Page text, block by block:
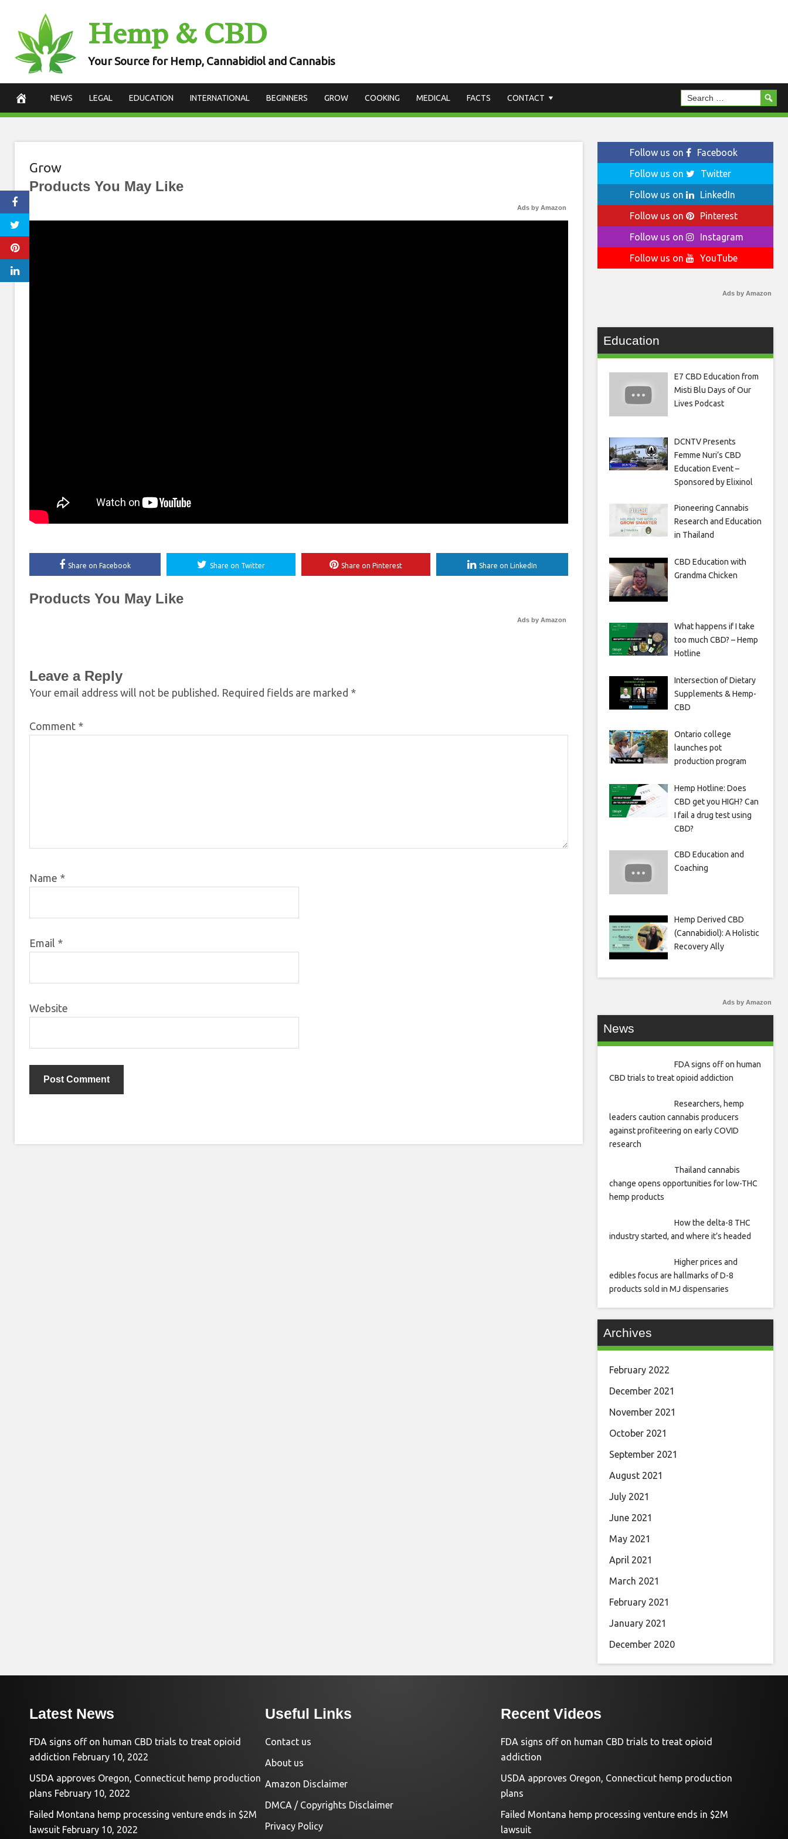
content
Hemp & CBD
Your Source for Hemp, Cannabidiol and Cannabis
NEWS LEGAL EDUCATION INTERNATIONAL BEGINNERS GROW COOKING MEDICAL FACTS CONTACT
Grow
Products You May Like
Ads by Amazon
Share on Facebook Share on Twitter Share on Pinterest Share on LinkedIn
Products You May Like
Ads by Amazon
Leave a Reply
Your email address will not be published. Required fields are marked *
Comment *
Name *
Email *
Website
Follow us on
Facebook
Follow us on
Twitter
Follow us on
LinkedIn
Follow us on
Pinterest
Follow us on
Instagram
Follow us on
YouTube
Ads by Amazon
Education
E7 CBD Education from
Misti Blu Days of Our
Lives Podcast
DCNTV Presents
Femme Nuri’s CBD
Education Event –
Sponsored by Elixinol
Pioneering Cannabis
Research and Education
in Thailand
CBD Education with
Grandma Chicken
What happens if I take
too much CBD? – Hemp
Hotline
Intersection of Dietary
Supplements & Hemp-
CBD
Ontario college
launches pot
production program
Hemp Hotline: Does
CBD get you HIGH? Can
I fail a drug test using
CBD?
CBD Education and
Coaching
Hemp Derived CBD
(Cannabidiol): A Holistic
Recovery Ally
Ads by Amazon
News
FDA signs off on human
CBD trials to treat opioid addiction
Researchers, hemp
leaders caution cannabis producers
against profiteering on early COVID
research
Thailand cannabis
change opens opportunities for low-THC
hemp products
How the delta-8 THC
industry started, and where it’s headed
Higher prices and
edibles focus are hallmarks of D-8
products sold in MJ dispensaries
Archives
February 2022
December 2021
November 2021
October 2021
September 2021
August 2021
July 2021
June 2021
May 2021
April 2021
March 2021
February 2021
January 2021
December 2020
Latest News
FDA signs off on human CBD trials to treat opioid
addiction February 10, 2022
USDA approves Oregon, Connecticut hemp production
plans February 10, 2022
Failed Montana hemp processing venture ends in $2M
lawsuit February 10, 2022
Useful Links
Contact us
About us
Amazon Disclaimer
DMCA / Copyrights Disclaimer
Privacy Policy
Recent Videos
FDA signs off on human CBD trials to treat opioid
addiction
USDA approves Oregon, Connecticut hemp production
plans
Failed Montana hemp processing venture ends in $2M
lawsuit